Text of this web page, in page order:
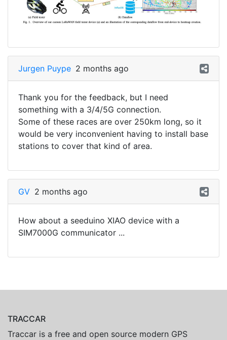
Jurgen Puype 2 months ago
Thank you for the feedback, but I need
something with a 3/4/5G connection.
Some of these races are over 250km long, so it
would be very inconvenient having to install base
stations to cover that kind of area.
GV 2 months ago
How about a seeduino XIAO device with a
SIM7000G communicator ...
TRACCAR
Traccar is a free and open source modern GPS